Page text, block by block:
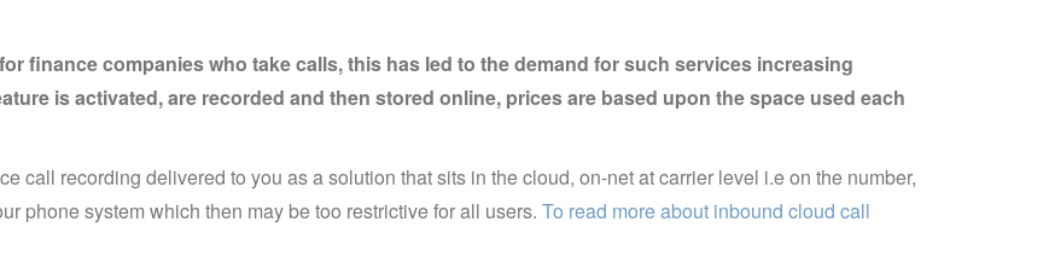
finance companies who take calls, this has led to the demand for such services increasing
is activated, are recorded and then stored online, prices are based upon the space used each
call recording delivered to you as a solution that sits in the cloud, on-net at carrier level i.e on the number,
phone system which then may be too restrictive for all users. To read more about inbound cloud call